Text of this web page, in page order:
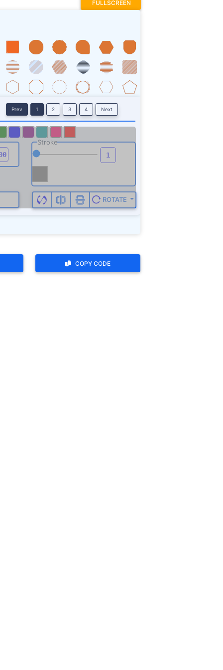
FULLSCREEN
Prev 1 2 3 4 Next
Stroke
ROTATE
COPY CODE